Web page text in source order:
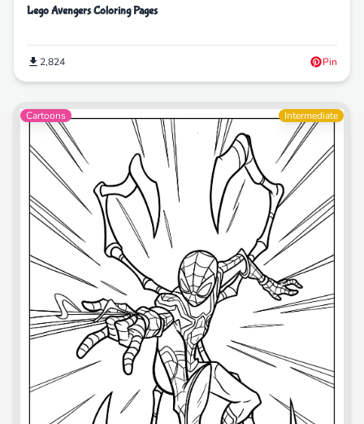
Lego Avengers Coloring Pages
2,824 Pin
Cartoons Intermediate